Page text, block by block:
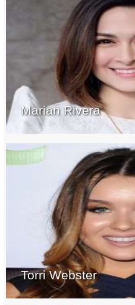
Marian Rivera
Torri Webster